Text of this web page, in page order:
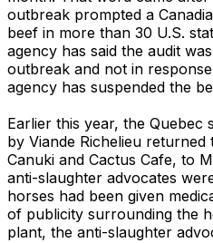
outbreak prompted a
beef in more than 30 U.S.
agency has said the audit
outbreak and not in
agency has suspended the
Earlier this year, the Quebec
by Viande Richelieu
Canuki and Cactus Cafe, to
anti-slaughter advocates
horses had been given
of publicity surrounding the
plant, the anti-slaughter